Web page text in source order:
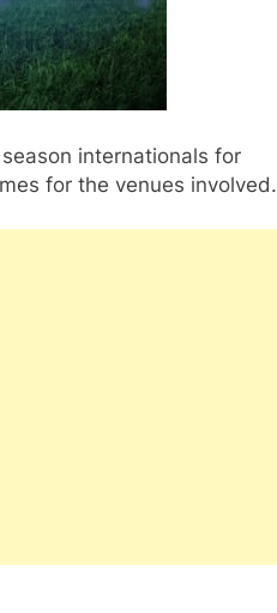
internationals for
for the venues involved.